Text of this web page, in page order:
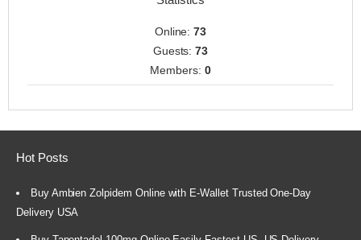
Online:73
Guests:73
Members: 0
Hot Posts
Buy Ambien Zolpidem Online with E-Wallet Trusted One-Day
Delivery USA